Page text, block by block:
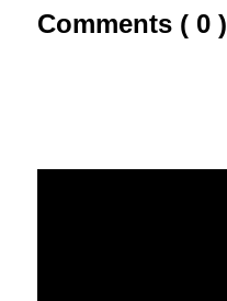
Comments ( 0 )